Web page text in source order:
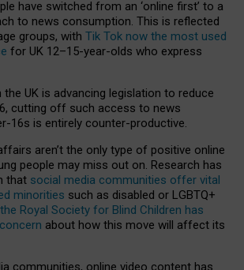
have switched from an ‘online first’ to a
to news consumption. This is reflected
groups, with Tik Tok now the most used
for UK 12–15-year-olds who express
UK is advancing legislation to reduce
cutting off such access to news
16s is entirely counter-productive.
aren’t the only type of positive online
people may miss out on. Research has
that social media communities offer vital
minorities such as disabled or LGBTQ+
Royal Society for Blind Children has
about how this move will affect its
communities, online video content has